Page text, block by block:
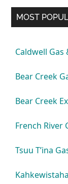
MOST
Caldwell Gas
Bear Creek
Bear Creek
French River
Tsuu T’ina